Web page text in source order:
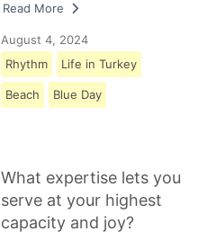
Read More
August 4, 2024
Rhythm
Life in Turkey
Beach Blue Day
What expertise lets you
serve at your highest
capacity and joy?